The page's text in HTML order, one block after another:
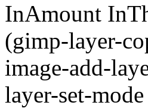
InAmount
(gimp-layer-
image-add-
layer-set-